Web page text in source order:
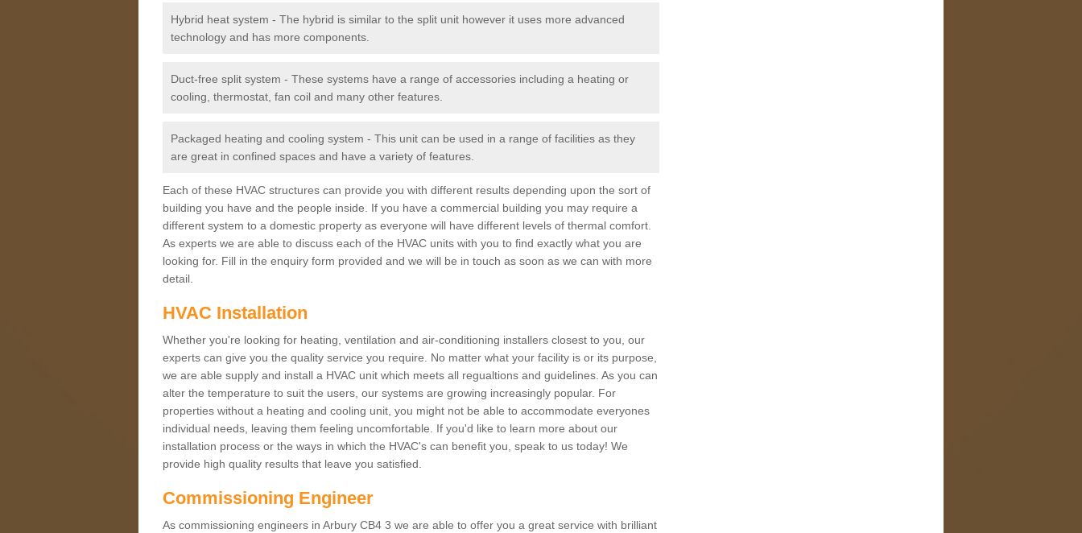
Hybrid heat system - The hybrid is similar to the split unit however it uses more advanced
technology and has more components.
Duct-free split system - These systems have a range of accessories including a heating or
cooling, thermostat, fan coil and many other features.
Packaged heating and cooling system - This unit can be used in a range of facilities as they
are great in confined spaces and have a variety of features.
Each of these HVAC structures can provide you with different results depending upon the sort of
building you have and the people inside. If you have a commercial building you may require a
different system to a domestic property as everyone will have different levels of thermal comfort.
As experts we are able to discuss each of the HVAC units with you to find exactly what you are
looking for. Fill in the enquiry form provided and we will be in touch as soon as we can with more
detail.
HVAC Installation
Whether you're looking for heating, ventilation and air-conditioning installers closest to you, our
experts can give you the quality service you require. No matter what your facility is or its purpose,
we are able supply and install a HVAC unit which meets all regualtions and guidelines. As you can
alter the temperature to suit the users, our systems are growing increasingly popular. For
properties without a heating and cooling unit, you might not be able to accommodate everyones
individual needs, leaving them feeling uncomfortable. If you'd like to learn more about our
installation process or the ways in which the HVAC's can benefit you, speak to us today! We
provide high quality results that leave you satisfied.
Commissioning Engineer
As commissioning engineers in Arbury CB4 3 we are able to offer you a great service with brilliant